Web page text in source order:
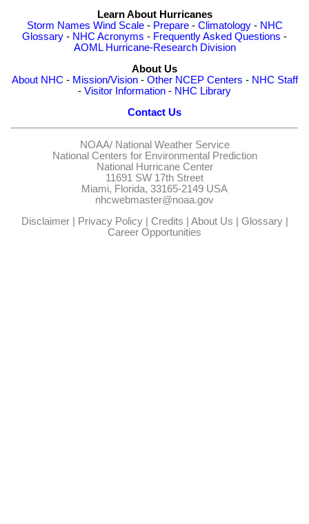
Learn About Hurricanes
Storm Names Wind Scale- Prepare- Climatology- NHC
Glossary - NHC Acronyms - Frequently Asked Questions -
AOML Hurricane-Research Division
About Us
About NHC - Mission/Vision- Other NCEP Centers - NHC Staff
- Visitor Information - NHC Library
Contact Us
NOAA/ National Weather Service
National Centers for Environmental Prediction
National Hurricane Center
11691 SW 17th Street
Miami, Florida, 33165-2149 USA
nhcwebmaster@noaa.gov
Disclaimer| Privacy Policy| Credits | About Us | Glossary|
Career Opportunities